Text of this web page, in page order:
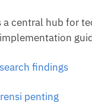
a central hub for
findings
penting